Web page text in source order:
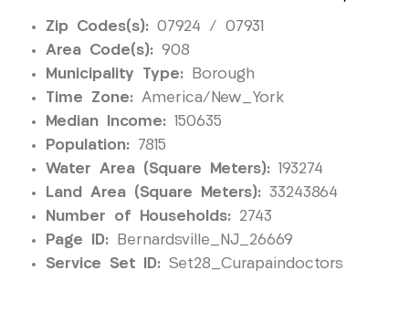
Zip Codes(s): 07924 / 07931
Area Code(s): 908
Municipality Type: Borough
Time Zone: America/New_York
Median Income: 150635
Population: 7815
Water Area (Square Meters): 193274
Land Area (Square Meters): 33243864
Number of Households: 2743
Page ID: Bernardsville_NJ_26669
Service Set ID: Set28_Curapaindoctors